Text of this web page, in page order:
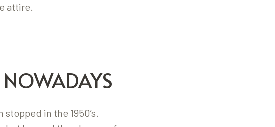
attire.
NOWADAYS
in the 1950’s.